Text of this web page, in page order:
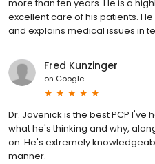
more than ten years. He is a
excellent care of his patients.
and explains medical issues in
Fred Kunzinger
on Google
Dr. Javenick is the best PCP I've
what he's thinking and why,
on. He's extremely
manner.